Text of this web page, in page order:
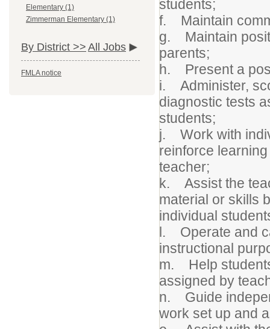
Elementary (1)
Zimmerman Elementary (1)
By District >> All Jobs
FMLA notice
students;
f. Maintain
g. Maintain
parents;
h. Present a
i. Administer,
diagnostic tests
students;
j. Work with
reinforce
teacher;
k. Assist the
material or skills
individual
l. Operate and
instructional
m. Help
assigned by
n. Guide
work set up and